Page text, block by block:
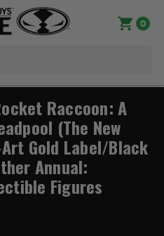
0
Raccoon: A
(The New
Gold Label/Black
Annual:
Figures